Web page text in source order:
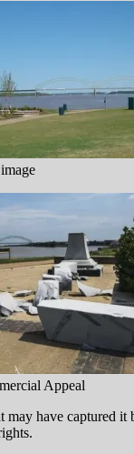
Appeal
have captured it